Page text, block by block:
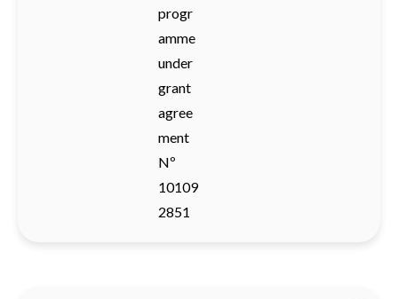
progr
amme
under
grant
agree
ment
Nº
10109
2851